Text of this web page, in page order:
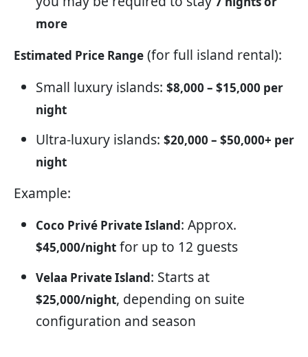
more
Estimated Price Range (for full island rental):
Small luxury islands: $8,000 – $15,000 per
night
Ultra-luxury islands: $20,000 – $50,000+ per
night
Example:
Coco Privé Private Island: Approx.
$45,000/night for up to 12 guests
Velaa Private Island: Starts at
$25,000/night, depending on suite
configuration and season